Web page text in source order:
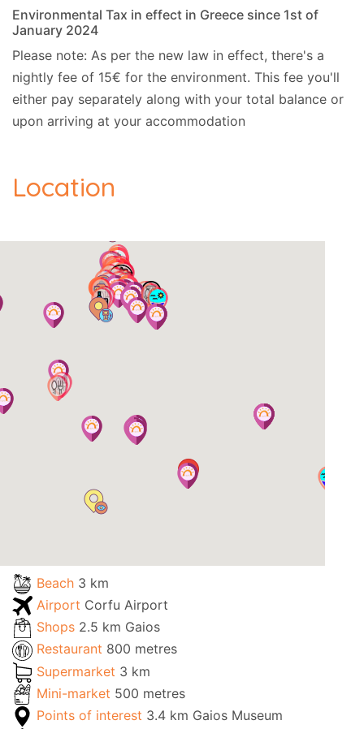
Environmental Tax in effect in Greece since 1st of
January 2024
Please note: As per the new law in effect, there's a
nightly fee of 15€ for the environment. This fee you'll
either pay separately along with your total balance or
upon arriving at your accommodation
Location
Beach 3 km
Airport Corfu Airport
Shops 2.5 km Gaios
Restaurant 800 metres
Supermarket 3 km
Mini-market 500 metres
Points of interest 3.4 km Gaios Museum